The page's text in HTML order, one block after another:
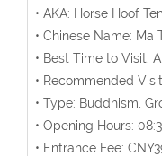
• AKA: Horse Hoof
• Chinese Name: Ma
• Best Time to Visit:
• Recommended
• Type: Buddhism,
• Opening Hours:
• Entrance Fee: